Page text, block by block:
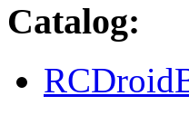
Catalog: